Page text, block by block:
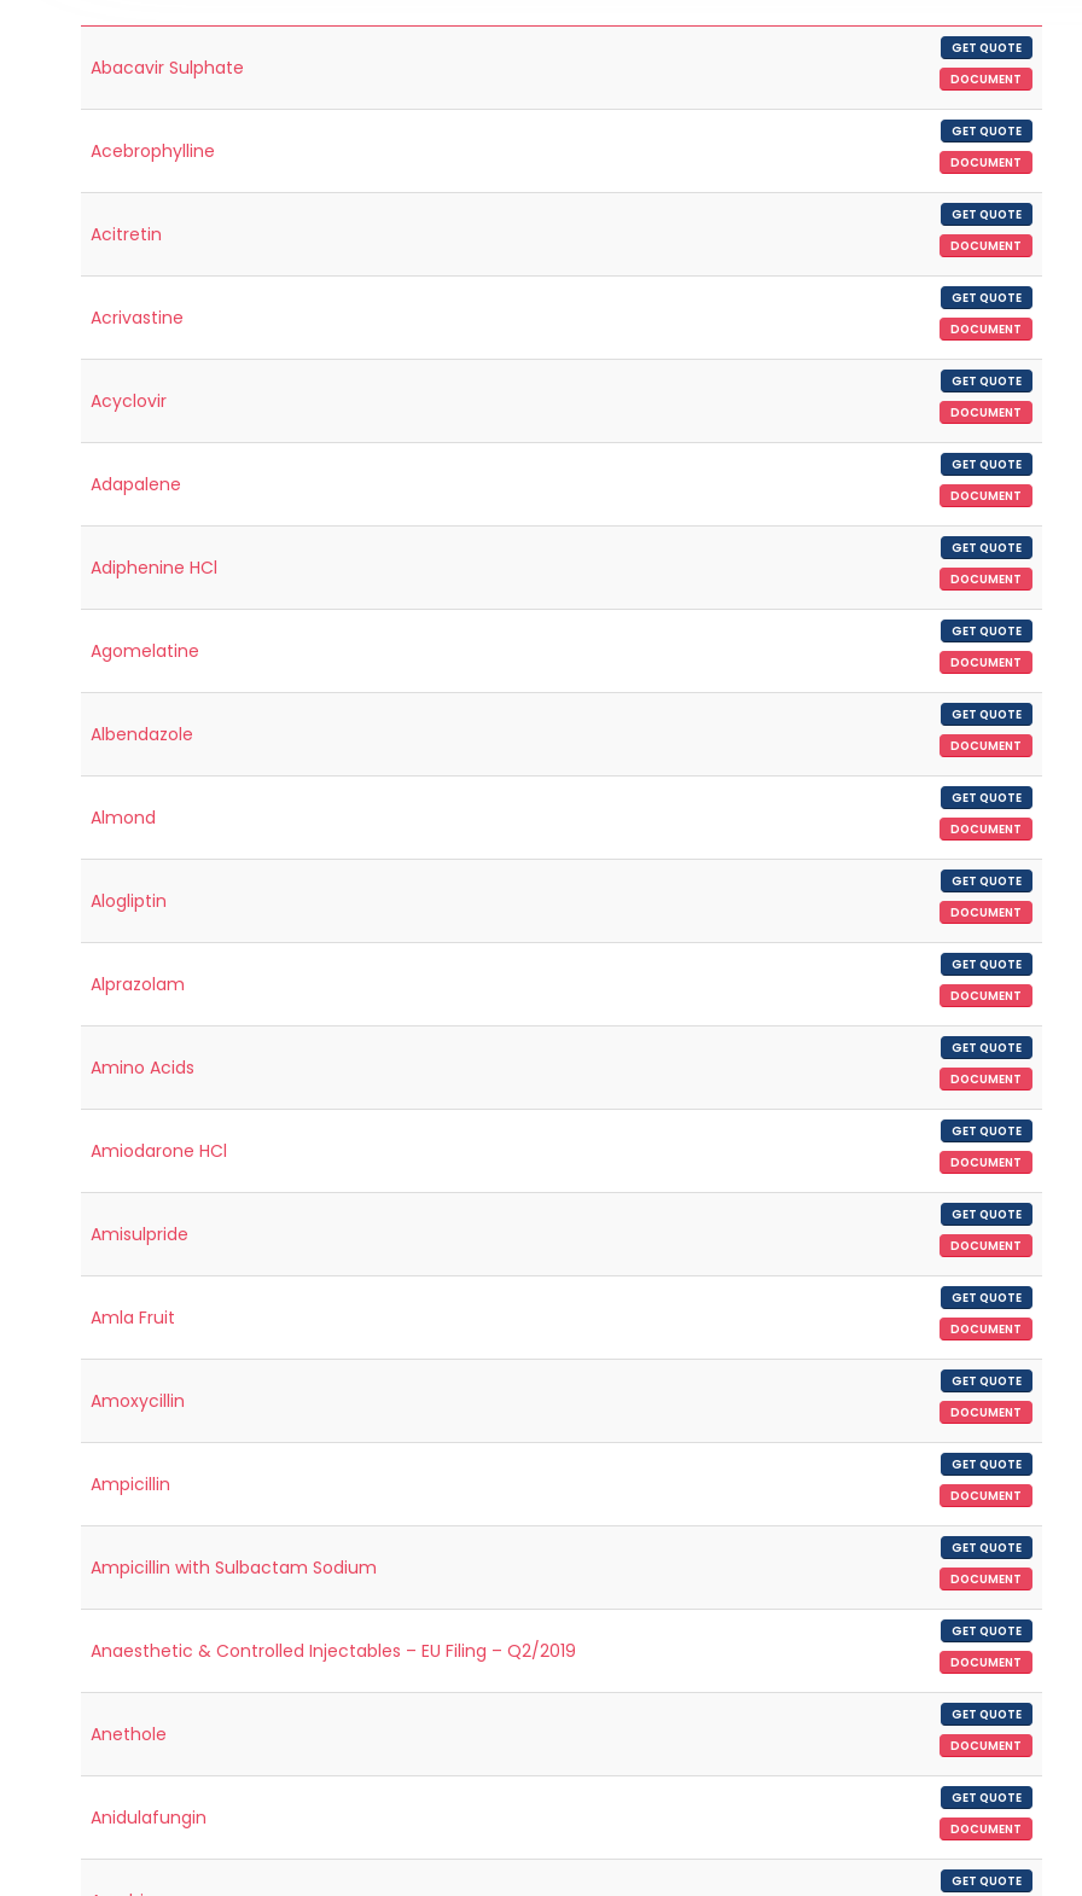
Abacavir Sulphate
GET QUOTE
DOCUMENT
Acebrophylline
GET QUOTE
DOCUMENT
Acitretin
GET QUOTE
DOCUMENT
Acrivastine
GET QUOTE
DOCUMENT
Acyclovir
GET QUOTE
DOCUMENT
Adapalene
GET QUOTE
DOCUMENT
Adiphenine HCl
GET QUOTE
DOCUMENT
Agomelatine
GET QUOTE
DOCUMENT
Albendazole
GET QUOTE
DOCUMENT
Almond
GET QUOTE
DOCUMENT
Alogliptin
GET QUOTE
DOCUMENT
Alprazolam
GET QUOTE
DOCUMENT
Amino Acids
GET QUOTE
DOCUMENT
Amiodarone HCl
GET QUOTE
DOCUMENT
Amisulpride
GET QUOTE
DOCUMENT
Amla Fruit
GET QUOTE
DOCUMENT
Amoxycillin
GET QUOTE
DOCUMENT
Ampicillin
GET QUOTE
DOCUMENT
Ampicillin with Sulbactam Sodium
GET QUOTE
DOCUMENT
Anaesthetic & Controlled Injectables – EU Filing – Q2/2019
GET QUOTE
DOCUMENT
Anethole
GET QUOTE
DOCUMENT
Anidulafungin
GET QUOTE
DOCUMENT
GET QUOTE